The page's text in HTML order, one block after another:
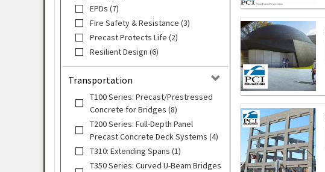
EPDs (7)
Fire Safety & Resistance (3)
Precast Protects Life (2)
Resilient Design (6)
Transportation
T100 Series: Precast/Prestressed
Concrete for Bridges (8)
T200 Series: Full-Depth Panel
Precast Concrete Deck Systems (4)
T310: Extending Spans (1)
T350 Series: Curved U-Beam Bridges